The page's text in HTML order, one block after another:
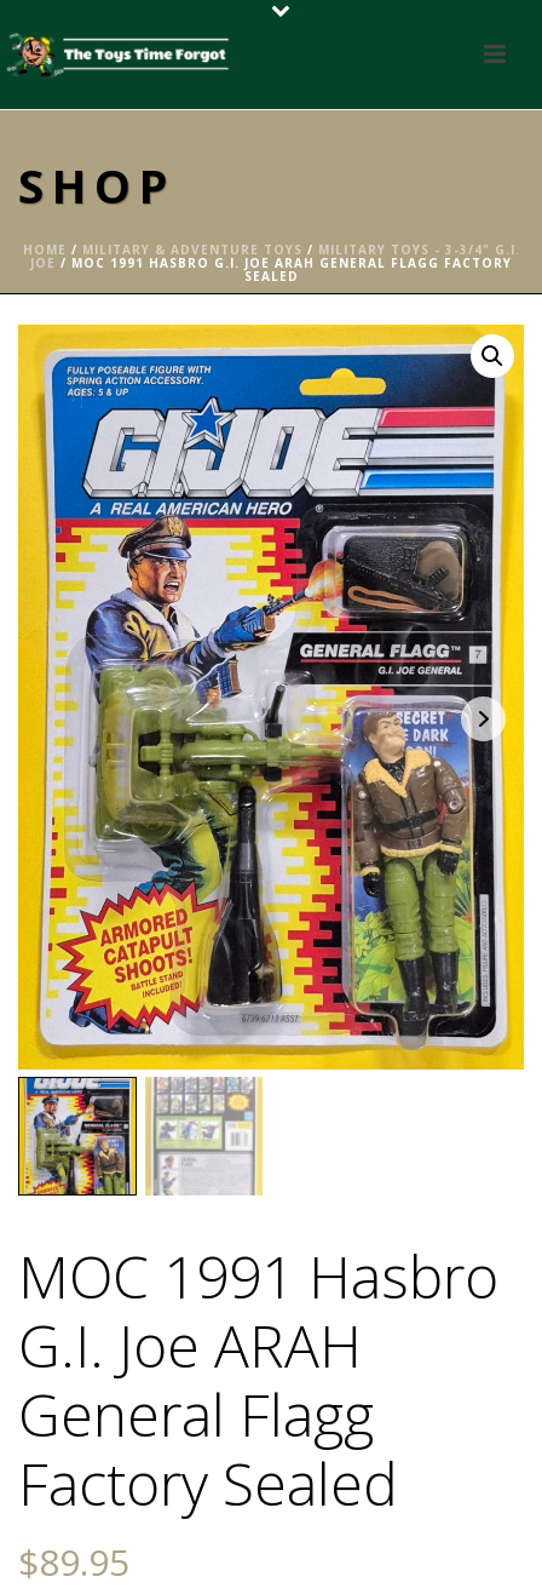
SHOP
HOME / MILITARY & ADVENTURE TOYS / MILITARY TOYS - 3-3/4" G.I.
JOE / MOC 1991 HASBRO G.I. JOE ARAH GENERAL FLAGG FACTORY
SEALED
MOC 1991 Hasbro
G.I. Joe ARAH
General Flagg
Factory Sealed
$89.95